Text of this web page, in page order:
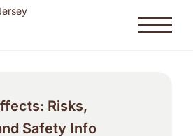
Risks,
Safety Info